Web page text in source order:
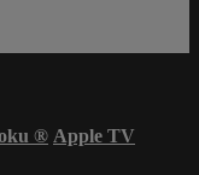
® Apple TV